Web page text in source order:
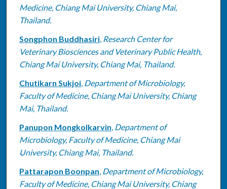
Medicine, Chiang Mai University, Chiang Mai,
Thailand.
Songphon Buddhasiri, Research Center for
Veterinary Biosciences and Veterinary Public Health,
Chiang Mai University, Chiang Mai, Thailand.
Chutikarn Sukjoi, Department of Microbiology,
Faculty of Medicine, Chiang Mai University, Chiang
Mai, Thailand.
Panupon Mongkolkarvin, Department of
Microbiology, Faculty of Medicine, Chiang Mai
University, Chiang Mai, Thailand.
Pattarapon Boonpan, Department of Microbiology,
Faculty of Medicine, Chiang Mai University, Chiang